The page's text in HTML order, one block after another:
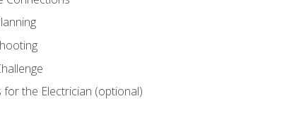
for the Electrician (optional)